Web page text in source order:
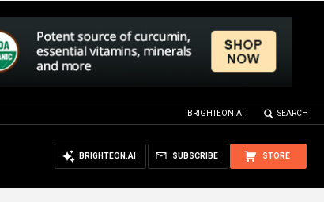
BRIGHTEON.AI SEARCH
STORE
SUBSCRIBE
BRIGHTEON.AI